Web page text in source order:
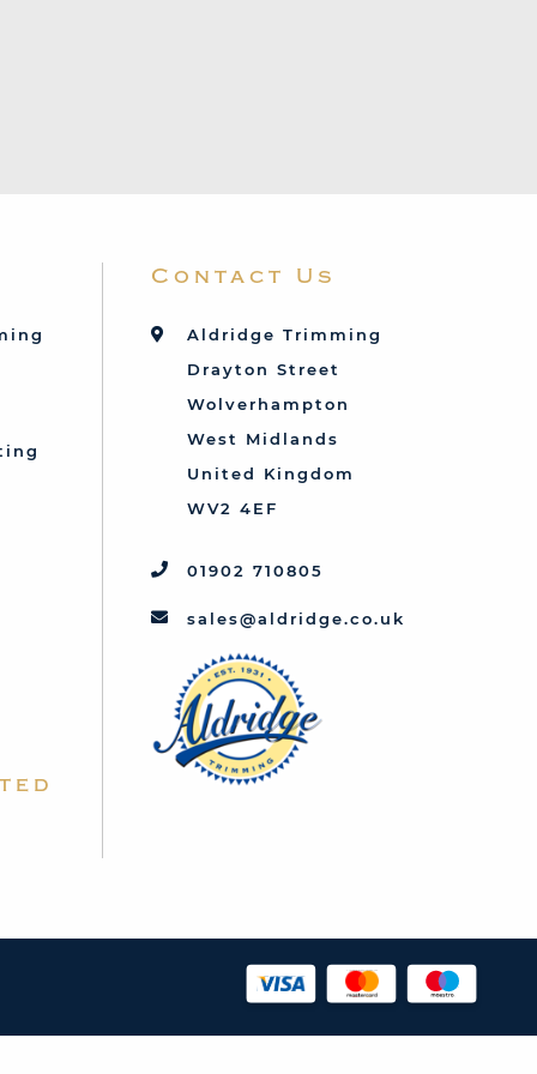
Contact Us
Aldridge Trimming
Drayton Street
Wolverhampton
West Midlands
United Kingdom
WV2 4EF
01902 710805
sales@aldridge.co.uk